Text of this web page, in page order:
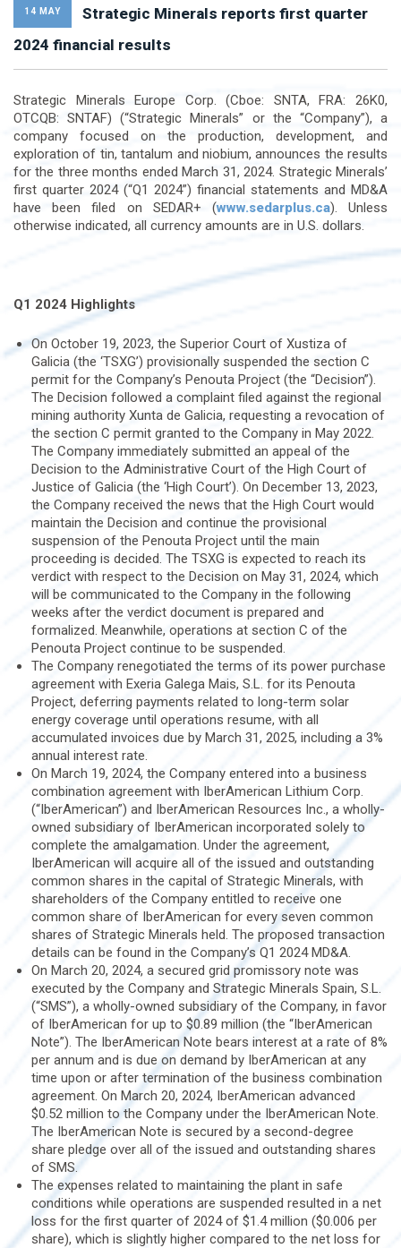
14 MAY
Strategic Minerals reports first quarter
2024 financial results
Strategic Minerals Europe Corp. (Cboe: SNTA, FRA: 26K0,
OTCQB: SNTAF) (“Strategic Minerals” or the “Company”), a
company focused on the production, development, and
exploration of tin, tantalum and niobium, announces the results
for the three months ended March 31, 2024. Strategic Minerals’
first quarter 2024 (“Q1 2024”) financial statements and MD&A
have been filed on SEDAR+ (www.sedarplus.ca). Unless
otherwise indicated, all currency amounts are in U.S. dollars.
Q1 2024 Highlights
On October 19, 2023, the Superior Court of Xustiza of
Galicia (the ‘TSXG’) provisionally suspended the section C
permit for the Company’s Penouta Project (the “Decision”).
The Decision followed a complaint filed against the regional
mining authority Xunta de Galicia, requesting a revocation of
the section C permit granted to the Company in May 2022.
The Company immediately submitted an appeal of the
Decision to the Administrative Court of the High Court of
Justice of Galicia (the ‘High Court’). On December 13, 2023,
the Company received the news that the High Court would
maintain the Decision and continue the provisional
suspension of the Penouta Project until the main
proceeding is decided. The TSXG is expected to reach its
verdict with respect to the Decision on May 31, 2024, which
will be communicated to the Company in the following
weeks after the verdict document is prepared and
formalized. Meanwhile, operations at section C of the
Penouta Project continue to be suspended.
The Company renegotiated the terms of its power purchase
agreement with Exeria Galega Mais, S.L. for its Penouta
Project, deferring payments related to long-term solar
energy coverage until operations resume, with all
accumulated invoices due by March 31, 2025, including a 3%
annual interest rate.
On March 19, 2024, the Company entered into a business
combination agreement with IberAmerican Lithium Corp.
(“IberAmerican”) and IberAmerican Resources Inc., a wholly-
owned subsidiary of IberAmerican incorporated solely to
complete the amalgamation. Under the agreement,
IberAmerican will acquire all of the issued and outstanding
common shares in the capital of Strategic Minerals, with
shareholders of the Company entitled to receive one
common share of IberAmerican for every seven common
shares of Strategic Minerals held. The proposed transaction
details can be found in the Company’s Q1 2024 MD&A.
On March 20, 2024, a secured grid promissory note was
executed by the Company and Strategic Minerals Spain, S.L.
(“SMS”), a wholly-owned subsidiary of the Company, in favor
of IberAmerican for up to $0.89 million (the “IberAmerican
Note”). The IberAmerican Note bears interest at a rate of 8%
per annum and is due on demand by IberAmerican at any
time upon or after termination of the business combination
agreement. On March 20, 2024, IberAmerican advanced
$0.52 million to the Company under the IberAmerican Note.
The IberAmerican Note is secured by a second-degree
share pledge over all of the issued and outstanding shares
of SMS.
The expenses related to maintaining the plant in safe
conditions while operations are suspended resulted in a net
loss for the first quarter of 2024 of $1.4 million ($0.006 per
share), which is slightly higher compared to the net loss for